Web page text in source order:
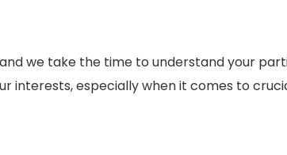
we take the time to understand your
especially when it comes to